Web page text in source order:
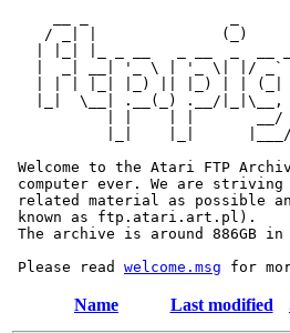
/ _| |              (_)
|  _| __| '_ \ | '_ \| |/
| | | |_| |_) || |_) | |
|_|  \__| .__(_) .__/
| |    | |       __/
|_|    |_|
Welcome to the Atari FTP
computer ever. We are
related material as possible
known as ftp.atari.art.pl).
The archive is around 886GB
Please read welcome.msg
Name Last modified